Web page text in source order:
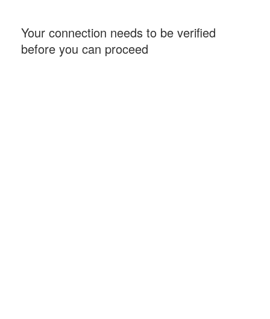
Your connection needs to be verified
before you can proceed